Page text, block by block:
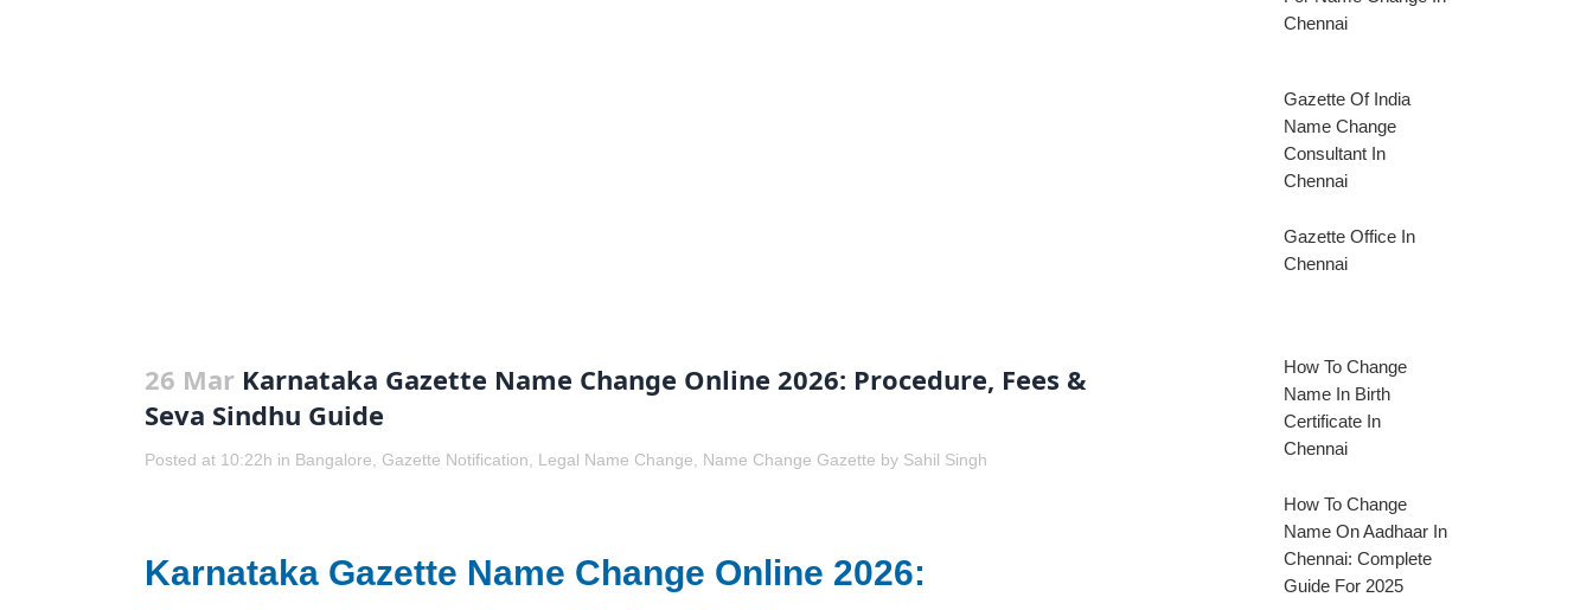
26 Mar Karnataka Gazette Name Change Online 2026: Procedure, Fees &
Seva Sindhu Guide
Posted at 10:22h in Bangalore Gazette Notification Legal Name Change Name Change Gazette by Sahil Singh
Karnataka Gazette Name Change Online 2026:
Chennai
Gazette Of India
Name Change
Consultant In
Chennai
Gazette Office In
Chennai
How To Change
Name In Birth
Certificate In
Chennai
How To Change
Name On Aadhaar In
Chennai: Complete
Guide For 2025